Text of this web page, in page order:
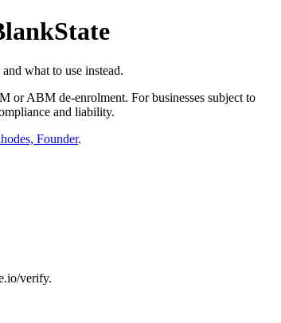
what to use instead.
or ABM de-enrolment. For businesses subject to
and liability.
Founder.
verify.